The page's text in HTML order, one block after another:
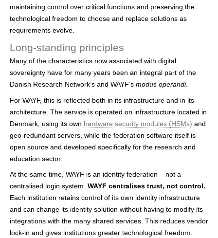
maintaining control over critical functions and preserving the
technological freedom to choose and replace solutions as
requirements evolve.
Long-standing principles
Many of the characteristics now associated with digital
sovereignty have for many years been an integral part of the
Danish Research Network’s and WAYF’s modus operandi.
For WAYF, this is reflected both in its infrastructure and in its
architecture. The service is operated on infrastructure located in
Denmark, using its own hardware security modules (HSMs) and
geo-redundant servers, while the federation software itself is
open source and developed specifically for the research and
education sector.
At the same time, WAYF is an identity federation – not a
centralised login system. WAYF centralises trust, not control.
Each institution retains control of its own identity infrastructure
and can change its identity solution without having to modify its
integrations with the many shared services. This reduces vendor
lock-in and gives institutions greater technological freedom.